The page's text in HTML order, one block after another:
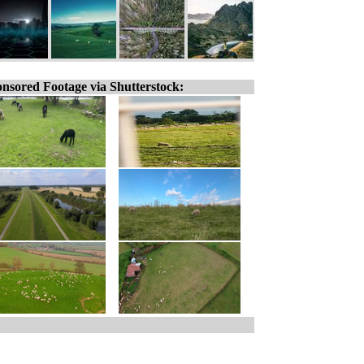
Footage via Shutterstock: